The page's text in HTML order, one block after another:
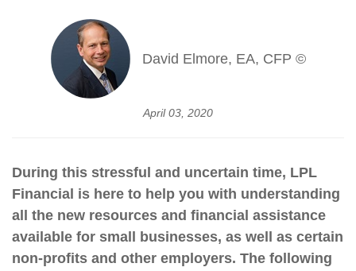
David Elmore, EA, CFP ©
April 03, 2020
During this stressful and uncertain time, LPL
Financial is here to help you with understanding
all the new resources and financial assistance
available for small businesses, as well as certain
non-profits and other employers. The following